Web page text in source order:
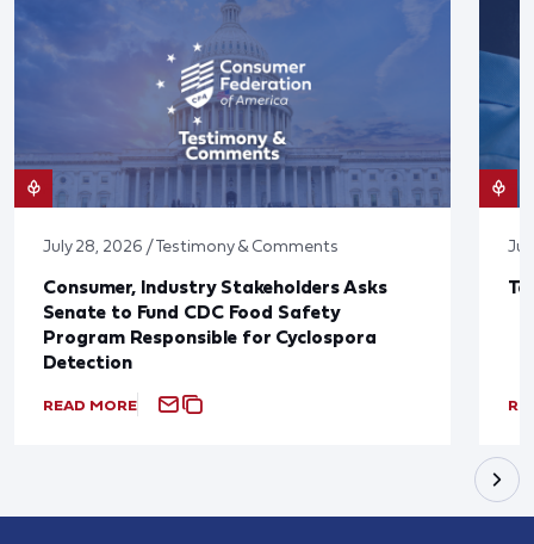
July 28, 2026 / Testimony & Comments
Consumer, Industry Stakeholders Asks
Senate to Fund CDC Food Safety
Program Responsible for Cyclospora
Detection
READ MORE